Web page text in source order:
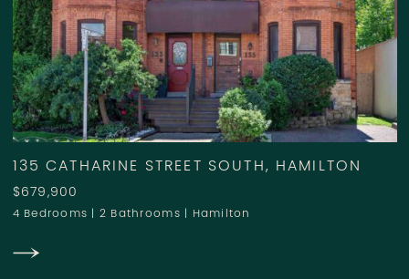
135 CATHARINE STREET SOUTH, HAMILTON
$679,900
4 Bedrooms | 2 Bathrooms | Hamilton